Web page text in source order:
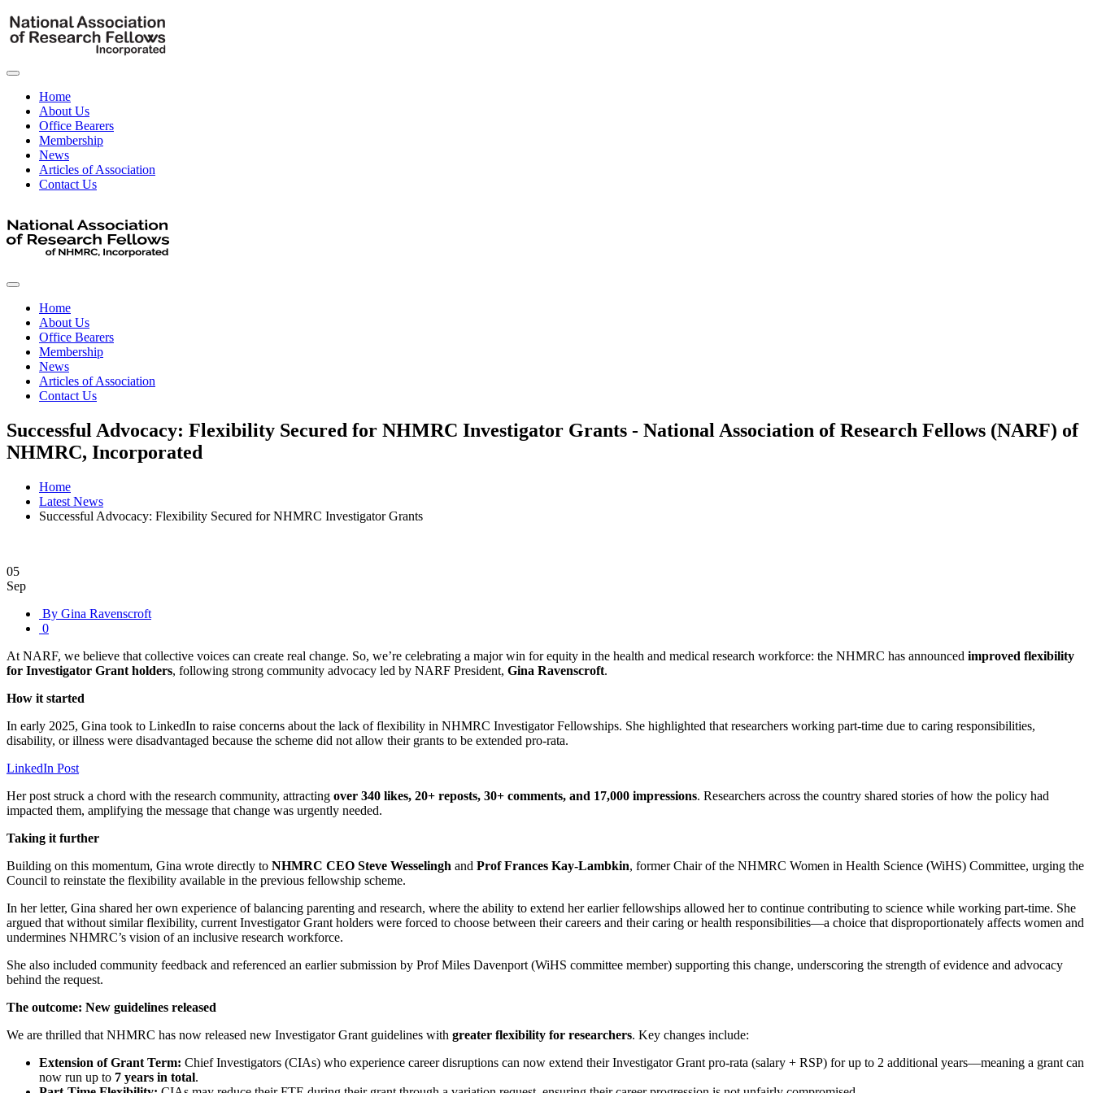
Home
About Us
Office Bearers
Membership
News
Articles of Association
Contact Us
Home
About Us
Office Bearers
Membership
News
Articles of Association
Contact Us
Successful Advocacy: Flexibility Secured for NHMRC Investigator Grants - National Association of Research Fellows (NARF) of
NHMRC, Incorporated
Home
Latest News
Successful Advocacy: Flexibility Secured for NHMRC Investigator Grants
05
Sep
By Gina Ravenscroft
0
At NARF, we believe that collective voices can create real change. So, we’re celebrating a major win for equity in the health and medical research workforce: the NHMRC has announced improved flexibility
for Investigator Grant holders, following strong community advocacy led by NARF President, Gina Ravenscroft.
How it started
In early 2025, Gina took to LinkedIn to raise concerns about the lack of flexibility in NHMRC Investigator Fellowships. She highlighted that researchers working part-time due to caring responsibilities,
disability, or illness were disadvantaged because the scheme did not allow their grants to be extended pro-rata.
LinkedIn Post
Her post struck a chord with the research community, attracting over 340 likes, 20+ reposts, 30+ comments, and 17,000 impressions. Researchers across the country shared stories of how the policy had
impacted them, amplifying the message that change was urgently needed.
Taking it further
Building on this momentum, Gina wrote directly to NHMRC CEO Steve Wesselingh and Prof Frances Kay-Lambkin, former Chair of the NHMRC Women in Health Science (WiHS) Committee, urging the
Council to reinstate the flexibility available in the previous fellowship scheme.
In her letter, Gina shared her own experience of balancing parenting and research, where the ability to extend her earlier fellowships allowed her to continue contributing to science while working part-time. She
argued that without similar flexibility, current Investigator Grant holders were forced to choose between their careers and their caring or health responsibilities—a choice that disproportionately affects women and
undermines NHMRC’s vision of an inclusive research workforce.
She also included community feedback and referenced an earlier submission by Prof Miles Davenport (WiHS committee member) supporting this change, underscoring the strength of evidence and advocacy
behind the request.
The outcome: New guidelines released
We are thrilled that NHMRC has now released new Investigator Grant guidelines with greater flexibility for researchers. Key changes include:
Extension of Grant Term: Chief Investigators (CIAs) who experience career disruptions can now extend their Investigator Grant pro-rata (salary + RSP) for up to 2 additional years—meaning a grant can
now run up to 7 years in total.